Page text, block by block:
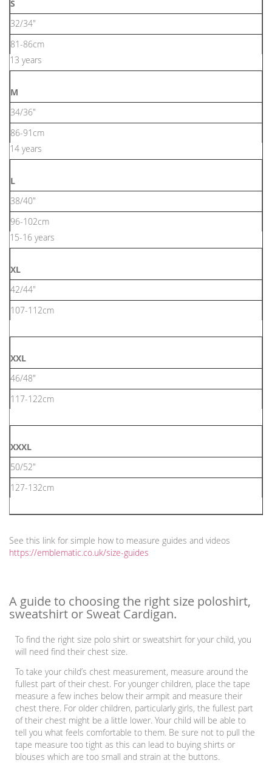
S
32/34"
81-86cm
13 years
M
34/36"
86-91cm
14 years
L
38/40"
96-102cm
15-16 years
XL
42/44"
107-112cm
XXL
46/48"
117-122cm
XXXL
50/52"
127-132cm
See this link for simple how to measure guides and videos
https://emblematic.co.uk/size-guides
A guide to choosing the right size poloshirt,
sweatshirt or Sweat Cardigan.
To find the right size polo shirt or sweatshirt for your child, you
will need find their chest size.
To take your child’s chest measurement, measure around the
fullest part of their chest. For younger children, place the tape
measure a few inches below their armpit and measure their
chest there. For older children, particularly girls, the fullest part
of their chest might be a little lower. Your child will be able to
tell you what feels comfortable to them. Be sure not to pull the
tape measure too tight as this can lead to buying shirts or
blouses which are too small and strain at the buttons.